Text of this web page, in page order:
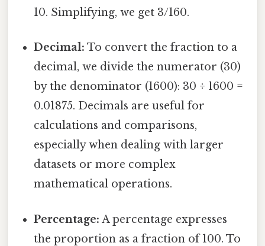
10. Simplifying, we get 3/160.
Decimal: To convert the fraction to a
decimal, we divide the numerator (30)
by the denominator (1600): 30 ÷ 1600 =
0.01875. Decimals are useful for
calculations and comparisons,
especially when dealing with larger
datasets or more complex
mathematical operations.
Percentage: A percentage expresses
the proportion as a fraction of 100. To